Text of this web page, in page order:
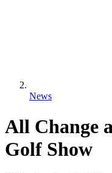
News
All Change
Golf Show